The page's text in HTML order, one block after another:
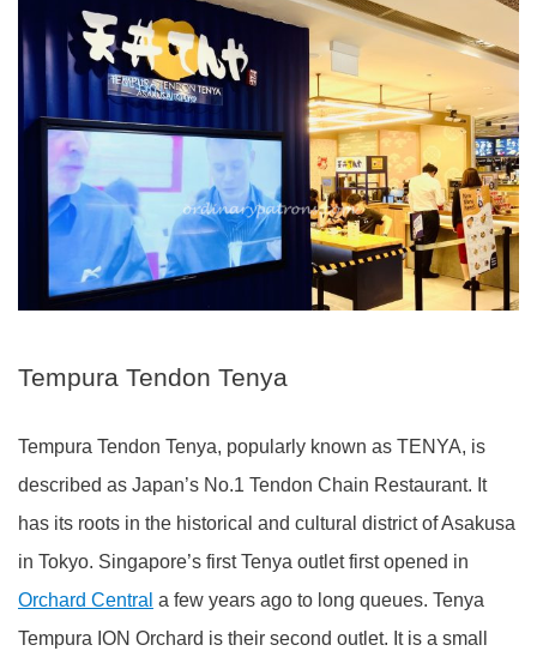
Tempura Tendon Tenya
Tempura Tendon Tenya, popularly known as TENYA, is
described as Japan’s No.1 Tendon Chain Restaurant. It
has its roots in the historical and cultural district of Asakusa
in Tokyo. Singapore’s first Tenya outlet first opened in
Orchard Central a few years ago to long queues. Tenya
Tempura ION Orchard is their second outlet. It is a small